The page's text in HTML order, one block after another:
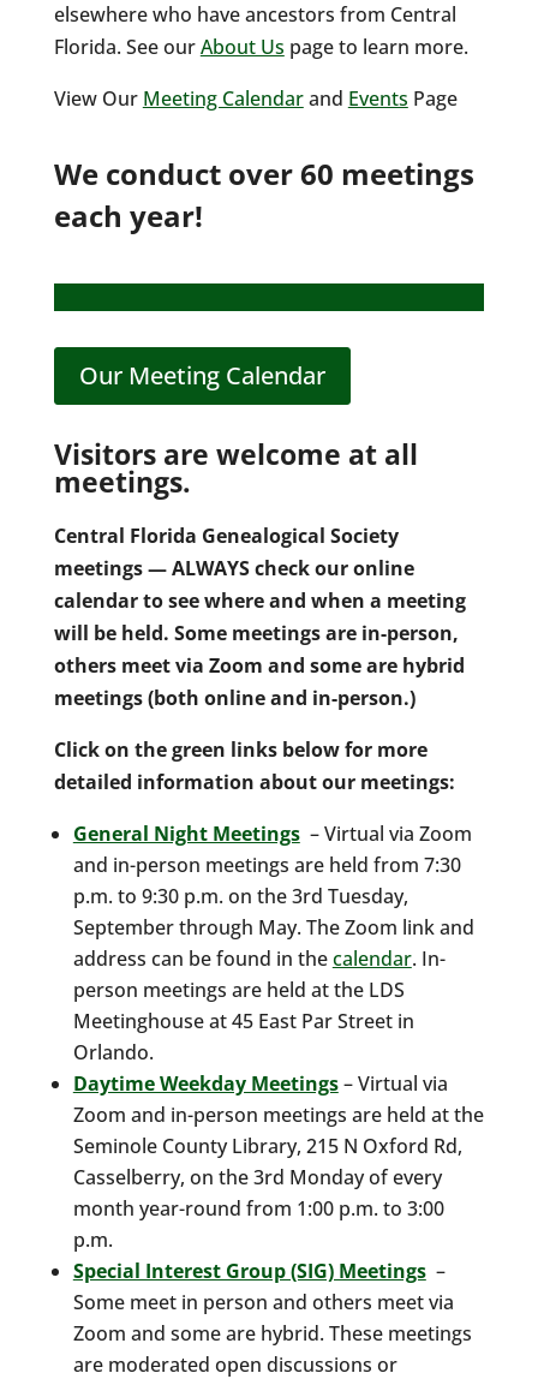
elsewhere who have ancestors from Central
Florida. See ourAbout Us page to learn more.
View Our Meeting Calendarand Events Page
We conduct over 60 meetings
each year!
Our Meeting Calendar
Visitors are welcome at all
meetings.
Central Florida Genealogical Society
meetings — ALWAYS check our online
calendar to see where and when a meeting
will be held. Some meetings are in-person,
others meet via Zoom and some are hybrid
meetings (both online and in-person.)
Click on the green links below for more
detailed information about our meetings:
General Night Meetings– Virtual via Zoom
and in-person meetings are held from 7:30
p.m. to 9:30 p.m. on the 3rd Tuesday,
September through May. The Zoom link and
address can be found in thecalendar. In-
person meetings are held at the LDS
Meetinghouse at 45 East Par Street in
Orlando.
Daytime Weekday Meetings– Virtual via
Zoom and in-person meetings are held at the
Seminole County Library, 215 N Oxford Rd,
Casselberry, on the 3rd Monday of every
month year-round from 1:00 p.m. to 3:00
p.m.
Special Interest Group (SIG) Meetings–
Some meet in person and others meet via
Zoom and some are hybrid. These meetings
are moderated open discussions or